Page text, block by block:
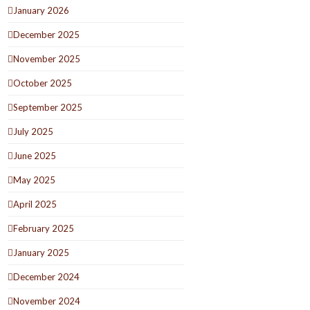
January 2026
December 2025
November 2025
October 2025
September 2025
July 2025
June 2025
May 2025
April 2025
February 2025
January 2025
December 2024
November 2024